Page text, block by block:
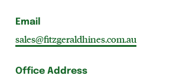
Email
sales@fitzgeraldhines.com.au
Office Address